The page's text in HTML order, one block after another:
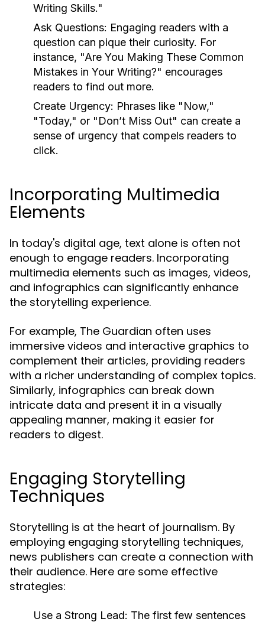
Writing Skills."
Ask Questions: Engaging readers with a
question can pique their curiosity. For
instance, "Are You Making These Common
Mistakes in Your Writing?" encourages
readers to find out more.
Create Urgency: Phrases like "Now,"
"Today," or "Don’t Miss Out" can create a
sense of urgency that compels readers to
click.
Incorporating Multimedia
Elements
In today's digital age, text alone is often not
enough to engage readers. Incorporating
multimedia elements such as images, videos,
and infographics can significantly enhance
the storytelling experience.
For example, The Guardian often uses
immersive videos and interactive graphics to
complement their articles, providing readers
with a richer understanding of complex topics.
Similarly, infographics can break down
intricate data and present it in a visually
appealing manner, making it easier for
readers to digest.
Engaging Storytelling
Techniques
Storytelling is at the heart of journalism. By
employing engaging storytelling techniques,
news publishers can create a connection with
their audience. Here are some effective
strategies:
Use a Strong Lead: The first few sentences